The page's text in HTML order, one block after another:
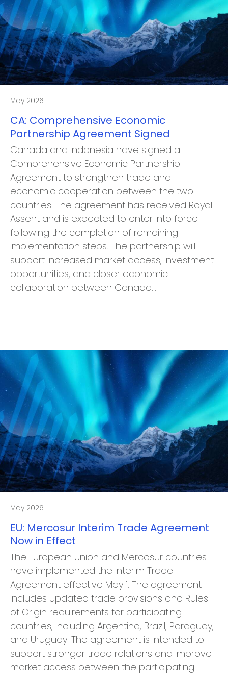
May 2026
CA: Comprehensive Economic
Partnership Agreement Signed
Canada and Indonesia have signed a
Comprehensive Economic Partnership
Agreement to strengthen trade and
economic cooperation between the two
countries. The agreement has received Royal
Assent and is expected to enter into force
following the completion of remaining
implementation steps. The partnership will
support increased market access, investment
opportunities, and closer economic
collaboration between Canada…
May 2026
EU: Mercosur Interim Trade Agreement
Now in Effect
The European Union and Mercosur countries
have implemented the Interim Trade
Agreement effective May 1. The agreement
includes updated trade provisions and Rules
of Origin requirements for participating
countries, including Argentina, Brazil, Paraguay,
and Uruguay. The agreement is intended to
support stronger trade relations and improve
market access between the participating